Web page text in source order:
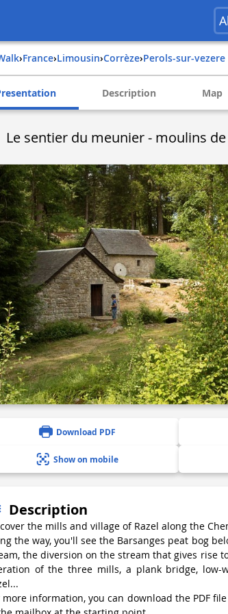
Walk› france› limousin› corrèze› perols-sur-vezere
Description Map
Le sentier du meunier - moulins de
Download PDF
Show on mobile
Description
the mills and village of Razel along the
the way, you'll see the Barsanges peat bog
the diversion on the stream that gives rise
of the three mills, a plank bridge, low-
more information, you can download the PDF